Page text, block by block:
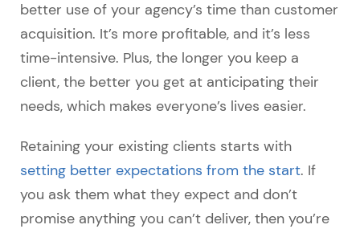
better use of your agency’s time than customer
acquisition. It’s more profitable, and it’s less
time-intensive. Plus, the longer you keep a
client, the better you get at anticipating their
needs, which makes everyone’s lives easier.
Retaining your existing clients starts with
setting better expectations from the start. If
you ask them what they expect and don’t
promise anything you can’t deliver, then you’re